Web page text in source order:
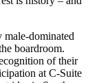
dominated
boardroom.
of their
at C-Suite